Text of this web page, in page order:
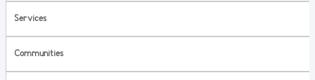
Services
Communities